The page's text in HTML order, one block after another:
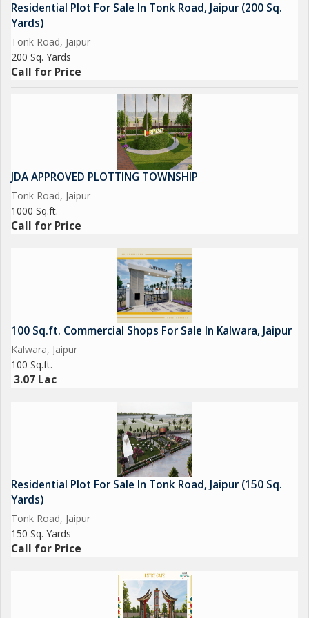
and access to essential amenities, this plot offers a promising
foundation for creating a comfortable and enjoyable living
space. Don't miss out on the chance to secure this prime piece
of real estate in a sought-after location in Jaipur...
Residential Plot For Sale In Tonk Road, Jaipur (200 Sq.
Yards)
Tonk Road, Jaipur
200 Sq. Yards
Call for Price
JDA APPROVED PLOTTING TOWNSHIP
Tonk Road, Jaipur
1000 Sq.ft.
Call for Price
100 Sq.ft. Commercial Shops For Sale In Kalwara, Jaipur
Kalwara, Jaipur
100 Sq.ft.
3.07 Lac
Residential Plot For Sale In Tonk Road, Jaipur (150 Sq.
Yards)
Tonk Road, Jaipur
150 Sq. Yards
Call for Price